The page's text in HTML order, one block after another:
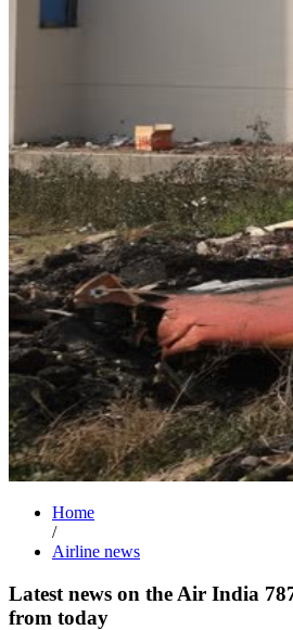
Home
/
Airline news
Latest news on the Air India
from today